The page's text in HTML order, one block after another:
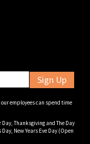
Sign Up
employees can spend time
Thanksgiving and The Day
New Years Eve Day (Open